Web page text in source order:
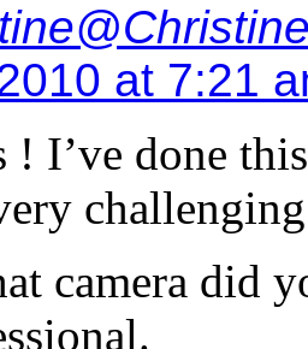
at 7:21
! I’ve done
camera did